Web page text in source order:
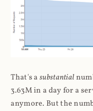
That's asubstantial
3.63M in a day for a
anymore. But the